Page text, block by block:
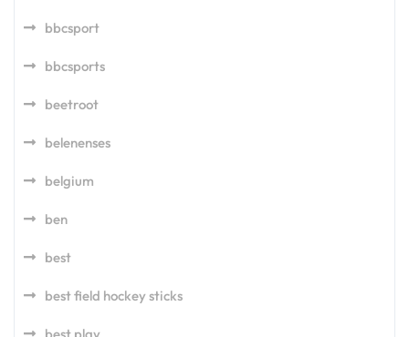
bbcsport
bbcsports
beetroot
belenenses
belgium
ben
best
best field hockey sticks